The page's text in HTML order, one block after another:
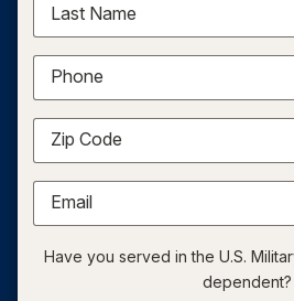
Last Name
Phone
Zip Code
Email
Have you served in the U.S.
dependent?